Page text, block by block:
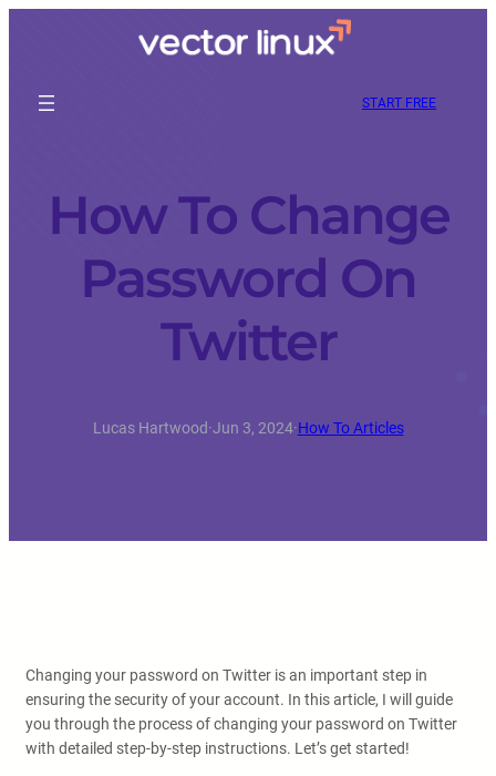
START FREE
How To Change
Password On
Twitter
Lucas Hartwood·Jun 3, 2024·How To Articles
Changing your password on Twitter is an important step in
ensuring the security of your account. In this article, I will guide
you through the process of changing your password on Twitter
with detailed step-by-step instructions. Let’s get started!